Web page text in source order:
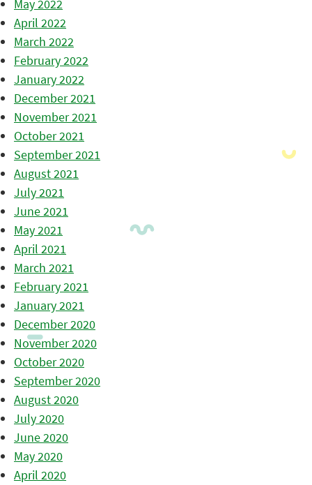
May 2022
April 2022
March 2022
February 2022
January 2022
December 2021
November 2021
October 2021
September 2021
August 2021
July 2021
June 2021
May 2021
April 2021
March 2021
February 2021
January 2021
December 2020
November 2020
October 2020
September 2020
August 2020
July 2020
June 2020
May 2020
April 2020